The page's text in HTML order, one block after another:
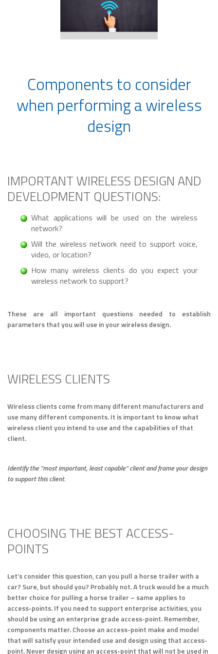
Components to consider
when performing a wireless
design
IMPORTANT WIRELESS DESIGN AND
DEVELOPMENT QUESTIONS:
What applications will be used on the wireless
network?
Will the wireless network need to support voice,
video, or location?
How many wireless clients do you expect your
wireless network to support?
These are all important questions needed to establish
parameters that you will use in your wireless design.
WIRELESS CLIENTS
Wireless clients come from many different manufacturers and
use many different components. It is important to know what
wireless client you intend to use and the capabilities of that
client.
Identify the “most important, least capable” client and frame your design
to support this client.
CHOOSING THE BEST ACCESS-
POINTS
Let’s consider this question, can you pull a horse trailer with a
car? Sure, but should you? Probably not. A truck would be a much
better choice for pulling a horse trailer – same applies to
access-points. If you need to support enterprise activities, you
should be using an enterprise grade access-point. Remember,
components matter. Choose an access-point make and model
that will satisfy your intended use and design using that access-
point. Never design using an access-point that will not be used in